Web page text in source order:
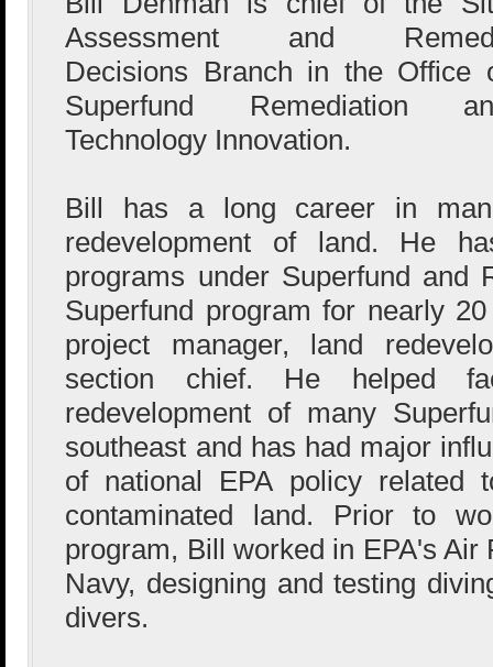
Assessment and
Decisions Branch in the Office
Superfund Remediation
Technology Innovation.
Bill has a long career in
redevelopment of land. He
programs under Superfund and
Superfund program for nearly
project manager, land
section chief. He helped
redevelopment of many
southeast and has had major
of national EPA policy related
contaminated land. Prior to
program, Bill worked in EPA's Air
Navy, designing and testing
divers.